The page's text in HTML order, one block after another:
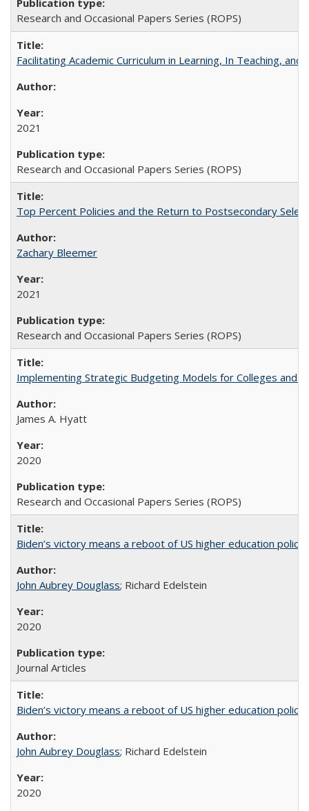
Research and Occasional Papers Series (ROPS)
Facilitating Academic Curriculum in Learning, In Teaching,
2021
Research and Occasional Papers Series (ROPS)
Top Percent Policies and the Return to Postsecondary
Zachary Bleemer
2021
Research and Occasional Papers Series (ROPS)
Implementing Strategic Budgeting Models for Colleges and
James A. Hyatt
2020
Research and Occasional Papers Series (ROPS)
Biden’s victory means a reboot of US higher education policy
John Aubrey Douglass; Richard Edelstein
2020
Journal Articles
Biden’s victory means a reboot of US higher education policy
John Aubrey Douglass; Richard Edelstein
2020